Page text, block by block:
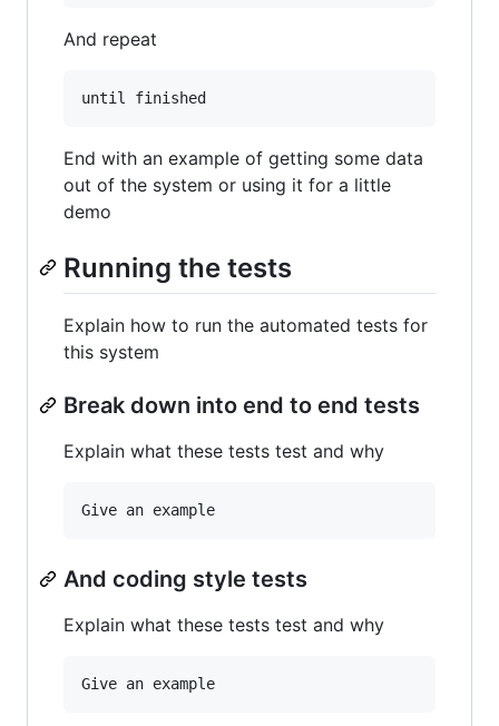
And repeat
End with an example of getting some data
out of the system or using it for a little
demo
Running the tests
Explain how to run the automated tests for
this system
Break down into end to end tests
Explain what these tests test and why
And coding style tests
Explain what these tests test and why